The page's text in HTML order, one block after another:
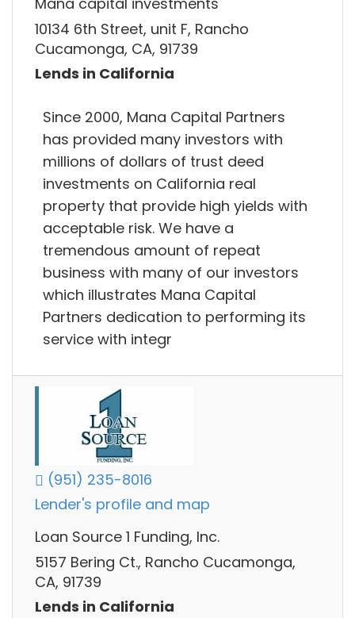
10134 6th Street, unit F, Rancho
Cucamonga, CA, 91739
Lends in California
Since 2000, Mana Capital Partners
has provided many investors with
millions of dollars of trust deed
investments on California real
property that provide high yields with
acceptable risk. We have a
tremendous amount of repeat
business with many of our investors
which illustrates Mana Capital
Partners dedication to performing its
service with integr
(951) 235-8016
Lender's profile and map
Loan Source 1 Funding, Inc.
5157 Bering Ct., Rancho Cucamonga,
CA, 91739
Lends in California